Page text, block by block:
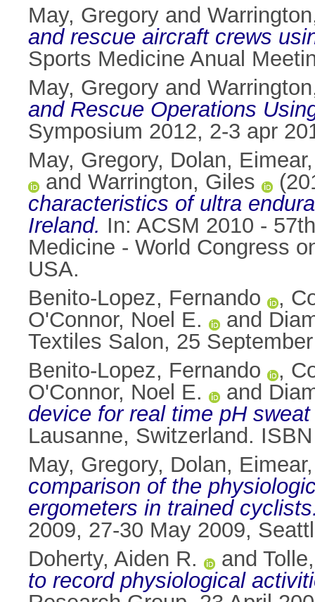
May, Gregory and
and rescue aircraft crews
Sports Medicine Anual
May, Gregory and
and Rescue Operations
Symposium 2012, 2-3 apr
May, Gregory, Dolan, Eimear
and Warrington, Giles
characteristics of ultra
Ireland. In: ACSM 2010 -
Medicine - World Congress
USA.
Benito-Lopez, Fernando
,
O'Connor, Noel E.
and
Textiles Salon, 25
Benito-Lopez, Fernando
,
O'Connor, Noel E.
and
device for real time pH
Lausanne, Switzerland.
May, Gregory, Dolan, Eimear
comparison of the
ergometers in trained
2009, 27-30 May 2009,
Doherty, Aiden R.
and
to record physiological